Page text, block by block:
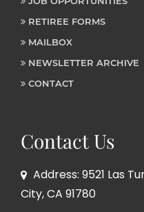
RETIREE FORMS
MAILBOX
NEWSLETTER ARCHIVE
CONTACT
Contact Us
Address: 9521 Las
City, CA 91780